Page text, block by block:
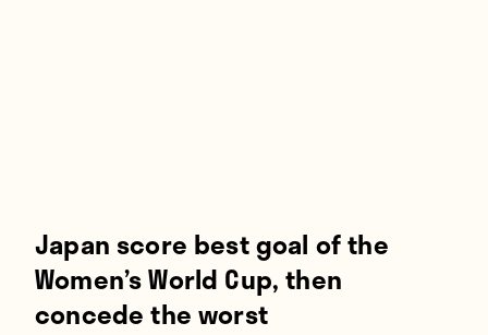
Japan score best goal of the
Women’s World Cup, then
concede the worst